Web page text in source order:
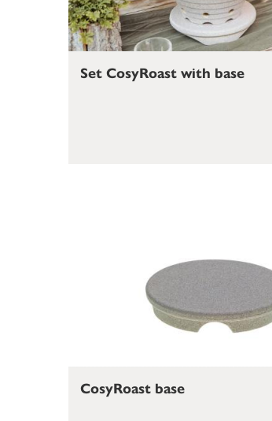
Set CosyRoast with base
CosyRoast base